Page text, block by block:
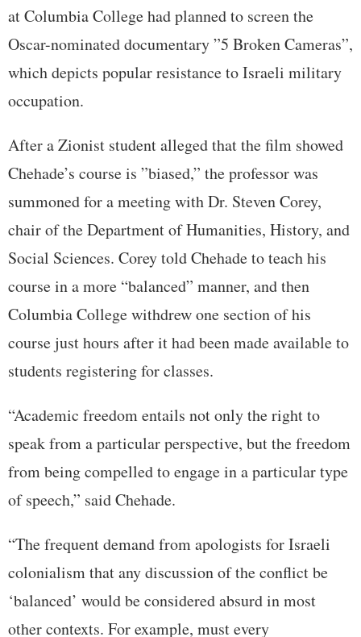
at Columbia College had planned to screen the
Oscar-nominated documentary ”5 Broken Cameras”,
which depicts popular resistance to Israeli military
occupation.
After a Zionist student alleged that the film showed
Chehade’s course is ”biased,” the professor was
summoned for a meeting with Dr. Steven Corey,
chair of the Department of Humanities, History, and
Social Sciences. Corey told Chehade to teach his
course in a more “balanced” manner, and then
Columbia College withdrew one section of his
course just hours after it had been made available to
students registering for classes.
“Academic freedom entails not only the right to
speak from a particular perspective, but the freedom
from being compelled to engage in a particular type
of speech,” said Chehade.
“The frequent demand from apologists for Israeli
colonialism that any discussion of the conflict be
‘balanced’ would be considered absurd in most
other contexts. For example, must every